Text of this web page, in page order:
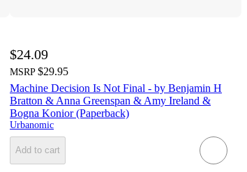
$24.09
MSRP $29.95
Machine Decision Is Not Final - by Benjamin H
Bratton & Anna Greenspan & Amy Ireland &
Bogna Konior (Paperback)
Urbanomic
Add to cart